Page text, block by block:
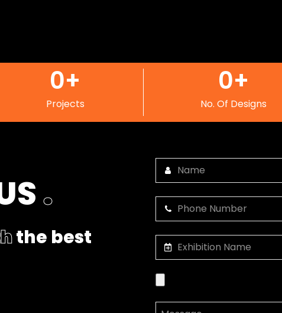
Projects
0+
No. Of Designs
0+
.
the best